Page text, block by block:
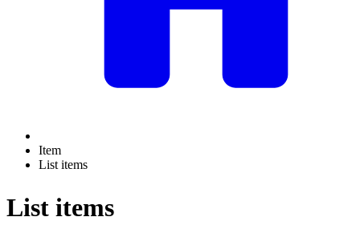
Item
List items
List items